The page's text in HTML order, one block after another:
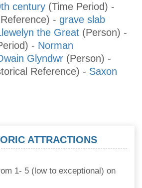
century (Time Period) -
- grave slab
the Great (Person) -
- Norman
Glyndwr (Person) -
Reference) - Saxon
ATTRACTIONS
1- 5 (low to exceptional) on